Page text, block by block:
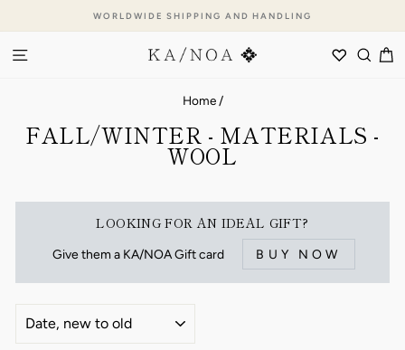
to
content
slideshow
WORLDWIDE SHIPPING AND HANDLING
SITE NAVIGATION
Home /
FALL/WINTER - MATERIALS -
WOOL
LOOKING FOR AN IDEAL GIFT?
Give them a KA/NOA Gift card BUY NOW